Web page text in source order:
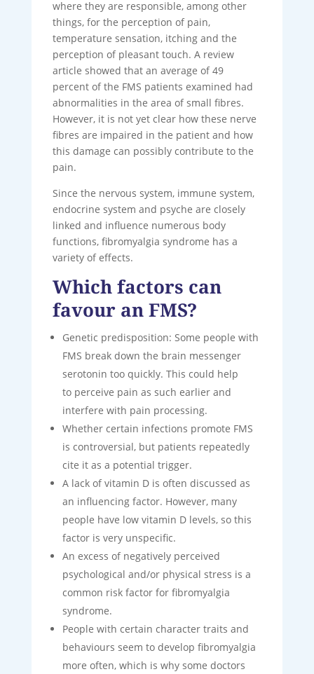
where they are responsible, among other
things, for the perception of pain,
temperature sensation, itching and the
perception of pleasant touch. A review
article showed that an average of 49
percent of the FMS patients examined had
abnormalities in the area of ​​small fibres.
However, it is not yet clear how these nerve
fibres are impaired in the patient and how
this damage can possibly contribute to the
pain.
Since the nervous system, immune system,
endocrine system and psyche are closely
linked and influence numerous body
functions, fibromyalgia syndrome has a
variety of effects.
Which factors can
favour an FMS?
Genetic predisposition: Some people with
FMS break down the brain messenger
serotonin too quickly. This could help
to perceive pain as such earlier and
interfere with pain processing.
Whether certain infections promote FMS
is controversial, but patients repeatedly
cite it as a potential trigger.
A lack of vitamin D is often discussed as
an influencing factor. However, many
people have low vitamin D levels, so this
factor is very unspecific.
An excess of negatively perceived
psychological and/or physical stress is a
common risk factor for fibromyalgia
syndrome.
People with certain character traits and
behaviours seem to develop fibromyalgia
more often, which is why some doctors